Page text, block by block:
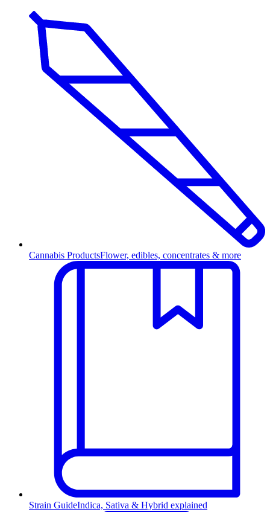
Cannabis ProductsFlower, edibles, concentrates & more
Strain GuideIndica, Sativa & Hybrid explained